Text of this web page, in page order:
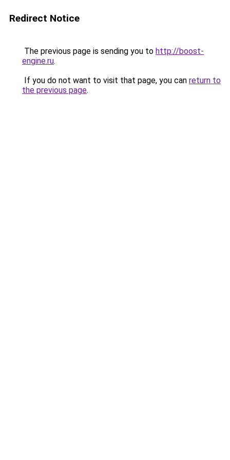
Redirect Notice
The previous page is sending you to http://boost-
engine.ru.
If you do not want to visit that page, you can return to
the previous page.